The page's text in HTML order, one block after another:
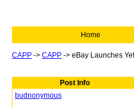
Home
CAPP -> CAPP -> eBay Launches
Post Info
budnonymous